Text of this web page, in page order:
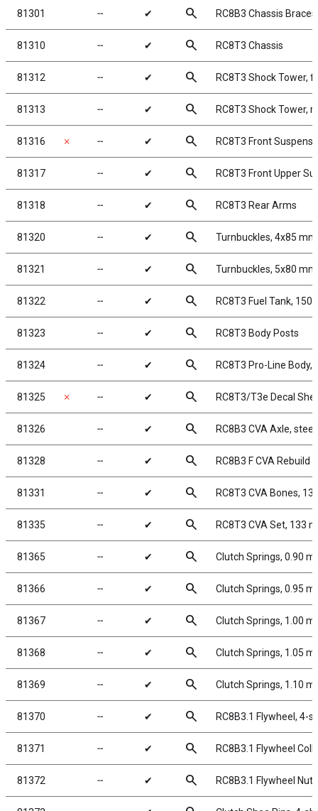
81301 ╌ ✔ search RC8B3 Chassis
81310 ╌ ✔ search RC8T3 Chassis
81312 ╌ ✔ search RC8T3 Shock Tower,
81313 ╌ ✔ search RC8T3 Shock Tower,
81316 ✗ ╌ ✔ search RC8T3 Front
81317 ╌ ✔ search RC8T3 Front Upper
81318 ╌ ✔ search RC8T3 Rear Arms
81320 ╌ ✔ search Turnbuckles, 4x85
81321 ╌ ✔ search Turnbuckles, 5x80
81322 ╌ ✔ search RC8T3 Fuel Tank,
81323 ╌ ✔ search RC8T3 Body Posts
81324 ╌ ✔ search RC8T3 Pro-Line Body,
81325 ✗ ╌ ✔ search RC8T3/T3e Decal
81326 ╌ ✔ search RC8B3 CVA Axle, steel
81328 ╌ ✔ search RC8B3 F CVA Rebuild
81331 ╌ ✔ search RC8T3 CVA Bones,
81335 ╌ ✔ search RC8T3 CVA Set, 133
81365 ╌ ✔ search Clutch Springs, 0.90
81366 ╌ ✔ search Clutch Springs, 0.95
81367 ╌ ✔ search Clutch Springs, 1.00
81368 ╌ ✔ search Clutch Springs, 1.05
81369 ╌ ✔ search Clutch Springs, 1.10
81370 ╌ ✔ search RC8B3.1 Flywheel, 4-
81371 ╌ ✔ search RC8B3.1 Flywheel
81372 ╌ ✔ search RC8B3.1 Flywheel